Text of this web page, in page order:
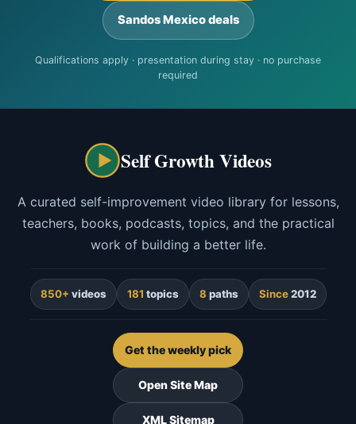
Sandos Mexico deals
Qualifications apply · presentation during stay · no purchase
required
Self Growth Videos
A curated self-improvement video library for lessons,
teachers, books, podcasts, topics, and the practical
work of building a better life.
850+ videos 181 topics 8 paths Since2012
Get the weekly pick
Open Site Map
XML Sitemap